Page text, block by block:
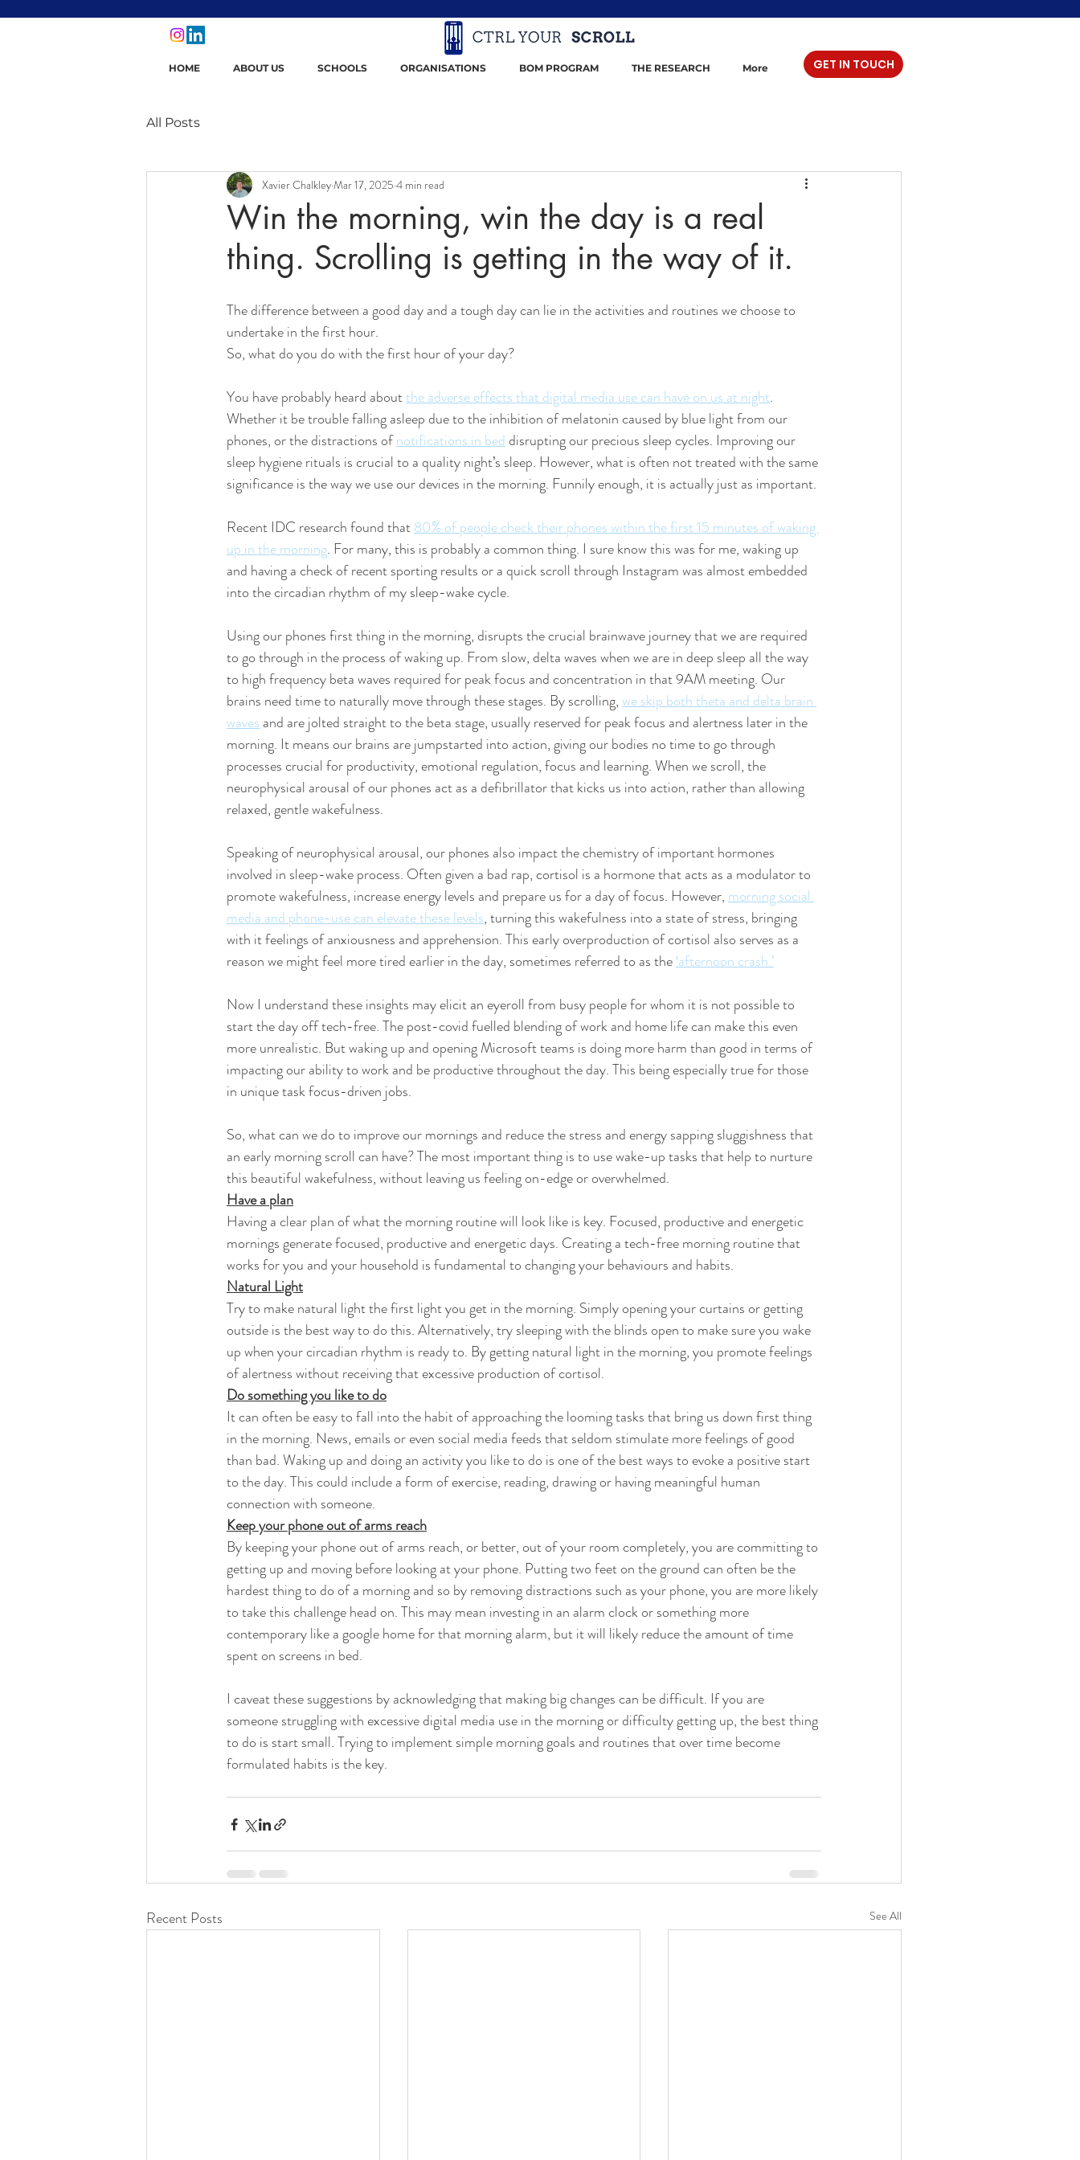
HOME ABOUT US SCHOOLS ORGANISATIONS BOM PROGRAM THE RESEARCH More GET IN TOUCH
All Posts
Win the morning, win the day is a real
thing. Scrolling is getting in the way of it.
Xavier ChalkleyMar 17, 2025 4 min read
The difference between a good day and a tough day can lie in the activities and routines we choose to
undertake in the first hour.
So, what do you do with the first hour of your day?
You have probably heard about the adverse effects that digital media use can have on us at night.
Whether it be trouble falling asleep due to the inhibition of melatonin caused by blue light from our
phones, or the distractions of notifications in bed disrupting our precious sleep cycles. Improving our
sleep hygiene rituals is crucial to a quality night’s sleep. However, what is often not treated with the same
significance is the way we use our devices in the morning. Funnily enough, it is actually just as important.
Recent IDC research found that 80% of people check their phones within the first 15 minutes of waking
up in the morning. For many, this is probably a common thing. I sure know this was for me, waking up
and having a check of recent sporting results or a quick scroll through Instagram was almost embedded
into the circadian rhythm of my sleep-wake cycle.
Using our phones first thing in the morning, disrupts the crucial brainwave journey that we are required
to go through in the process of waking up. From slow, delta waves when we are in deep sleep all the way
to high frequency beta waves required for peak focus and concentration in that 9AM meeting. Our
brains need time to naturally move through these stages. By scrolling, we skip both theta and delta brain
waves and are jolted straight to the beta stage, usually reserved for peak focus and alertness later in the
morning. It means our brains are jumpstarted into action, giving our bodies no time to go through
processes crucial for productivity, emotional regulation, focus and learning. When we scroll, the
neurophysical arousal of our phones act as a defibrillator that kicks us into action, rather than allowing
relaxed, gentle wakefulness.
Speaking of neurophysical arousal, our phones also impact the chemistry of important hormones
involved in sleep-wake process. Often given a bad rap, cortisol is a hormone that acts as a modulator to
promote wakefulness, increase energy levels and prepare us for a day of focus. However, morning social
media and phone-use can elevate these levels, turning this wakefulness into a state of stress, bringing
with it feelings of anxiousness and apprehension. This early overproduction of cortisol also serves as a
reason we might feel more tired earlier in the day, sometimes referred to as the ‘afternoon crash.’
Now I understand these insights may elicit an eyeroll from busy people for whom it is not possible to
start the day off tech-free. The post-covid fuelled blending of work and home life can make this even
more unrealistic. But waking up and opening Microsoft teams is doing more harm than good in terms of
impacting our ability to work and be productive throughout the day. This being especially true for those
in unique task focus-driven jobs.
So, what can we do to improve our mornings and reduce the stress and energy sapping sluggishness that
an early morning scroll can have? The most important thing is to use wake-up tasks that help to nurture
this beautiful wakefulness, without leaving us feeling on-edge or overwhelmed.
Have a plan
Having a clear plan of what the morning routine will look like is key. Focused, productive and energetic
mornings generate focused, productive and energetic days. Creating a tech-free morning routine that
works for you and your household is fundamental to changing your behaviours and habits.
Natural Light
Try to make natural light the first light you get in the morning. Simply opening your curtains or getting
outside is the best way to do this. Alternatively, try sleeping with the blinds open to make sure you wake
up when your circadian rhythm is ready to. By getting natural light in the morning, you promote feelings
of alertness without receiving that excessive production of cortisol.
Do something you like to do
It can often be easy to fall into the habit of approaching the looming tasks that bring us down first thing
in the morning. News, emails or even social media feeds that seldom stimulate more feelings of good
than bad. Waking up and doing an activity you like to do is one of the best ways to evoke a positive start
to the day. This could include a form of exercise, reading, drawing or having meaningful human
connection with someone.
Keep your phone out of arms reach
By keeping your phone out of arms reach, or better, out of your room completely, you are committing to
getting up and moving before looking at your phone. Putting two feet on the ground can often be the
hardest thing to do of a morning and so by removing distractions such as your phone, you are more likely
to take this challenge head on. This may mean investing in an alarm clock or something more
contemporary like a google home for that morning alarm, but it will likely reduce the amount of time
spent on screens in bed.
I caveat these suggestions by acknowledging that making big changes can be difficult. If you are
someone struggling with excessive digital media use in the morning or difficulty getting up, the best thing
to do is start small. Trying to implement simple morning goals and routines that over time become
formulated habits is the key.
Recent Posts See All